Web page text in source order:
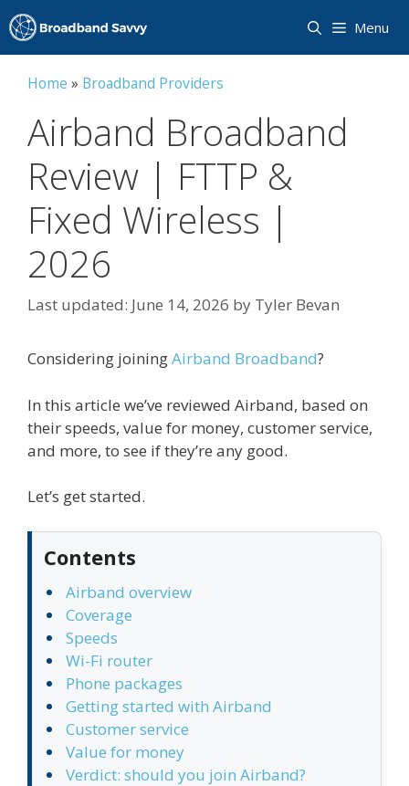
Skip
to
content
Menu
Home » Broadband Providers
Airband Broadband
Review | FTTP &
Fixed Wireless |
2026
June 14, 2026 by Tyler Bevan
Considering joiningAirband Broadband?
In this article we’ve reviewed Airband, based on
their speeds, value for money, customer service,
and more, to see if they’re any good.
Let’s get started.
Contents
Airband overview
Coverage
Speeds
Wi-Fi router
Phone packages
Getting started with Airband
Customer service
Value for money
Verdict: should you join Airband?